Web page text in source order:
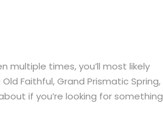
multiple times, you’ll most likely
Faithful, Grand Prismatic Spring,
if you’re looking for something